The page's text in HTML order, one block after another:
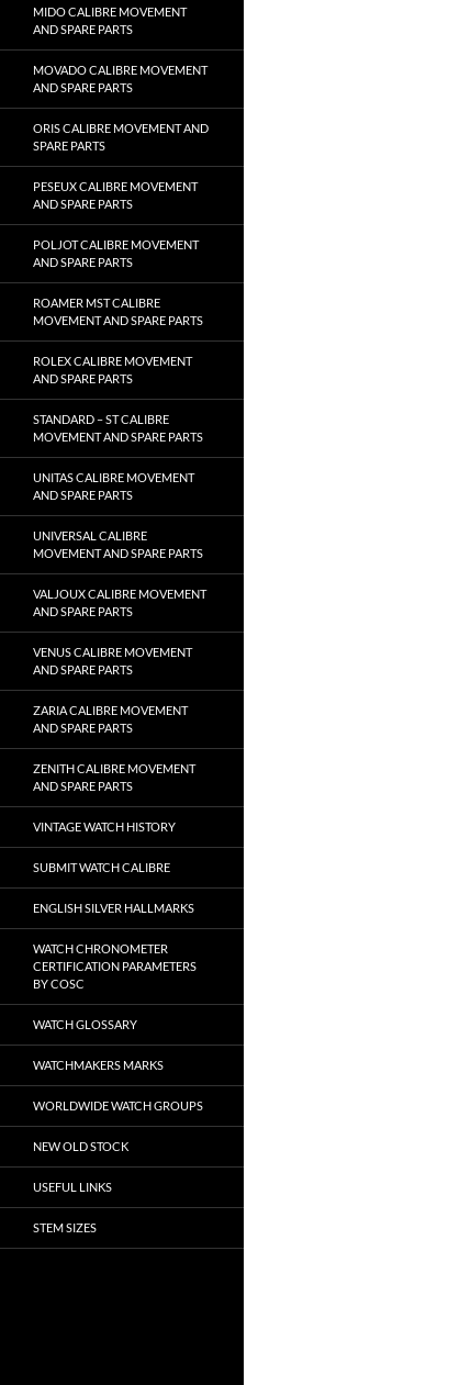
MIDO CALIBRE MOVEMENT
AND SPARE PARTS
MOVADO CALIBRE MOVEMENT
AND SPARE PARTS
ORIS CALIBRE MOVEMENT AND
SPARE PARTS
PESEUX CALIBRE MOVEMENT
AND SPARE PARTS
POLJOT CALIBRE MOVEMENT
AND SPARE PARTS
ROAMER MST CALIBRE
MOVEMENT AND SPARE PARTS
ROLEX CALIBRE MOVEMENT
AND SPARE PARTS
STANDARD – ST CALIBRE
MOVEMENT AND SPARE PARTS
UNITAS CALIBRE MOVEMENT
AND SPARE PARTS
UNIVERSAL CALIBRE
MOVEMENT AND SPARE PARTS
VALJOUX CALIBRE MOVEMENT
AND SPARE PARTS
VENUS CALIBRE MOVEMENT
AND SPARE PARTS
ZARIA CALIBRE MOVEMENT
AND SPARE PARTS
ZENITH CALIBRE MOVEMENT
AND SPARE PARTS
VINTAGE WATCH HISTORY
SUBMIT WATCH CALIBRE
ENGLISH SILVER HALLMARKS
WATCH CHRONOMETER
CERTIFICATION PARAMETERS
BY COSC
WATCH GLOSSARY
WATCHMAKERS MARKS
WORLDWIDE WATCH GROUPS
NEW OLD STOCK
USEFUL LINKS
STEM SIZES